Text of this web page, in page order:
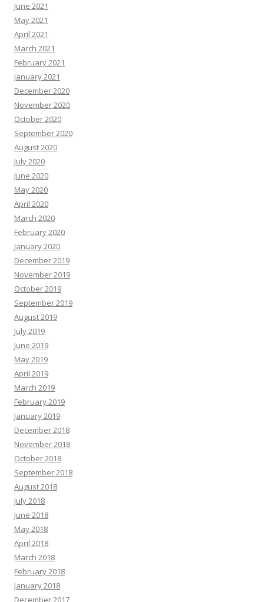
June 2021
May 2021
April 2021
March 2021
February 2021
January 2021
December 2020
November 2020
October 2020
September 2020
August 2020
July 2020
June 2020
May 2020
April 2020
March 2020
February 2020
January 2020
December 2019
November 2019
October 2019
September 2019
August 2019
July 2019
June 2019
May 2019
April 2019
March 2019
February 2019
January 2019
December 2018
November 2018
October 2018
September 2018
August 2018
July 2018
June 2018
May 2018
April 2018
March 2018
February 2018
January 2018
December 2017